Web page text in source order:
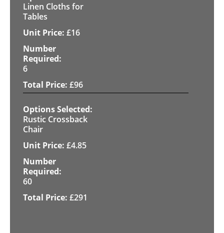
Linen Cloths for
Tables
£16
6
£96
Rustic Crossback
Chair
£4.85
60
£291